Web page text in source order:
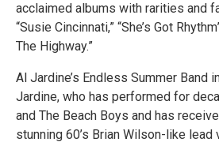
acclaimed albums with rarities and
“Susie Cincinnati,” “She’s Got
The Highway.”
Al Jardine’s Endless Summer Band
Jardine, who has performed for
and The Beach Boys and has
stunning 60’s Brian Wilson-like lead